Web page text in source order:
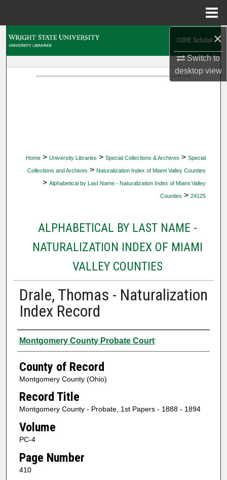
×
Switch to
desktopview
Home > University Libraries > Special Collections & Archives > Special
Collections and Archives > Naturalization Index of Miami Valley Counties
> Alphabetical by Last Name - Naturalization Index of Miami Valley
Counties > 24125
ALPHABETICAL BY LAST NAME -
NATURALIZATION INDEX OF MIAMI
VALLEY COUNTIES
Drale, Thomas - Naturalization
Index Record
Authors
Montgomery County Probate Court
County of Record
Montgomery County (Ohio)
Record Title
Montgomery County - Probate, 1st Papers - 1888 - 1894
Volume
PC-4
Page Number
410